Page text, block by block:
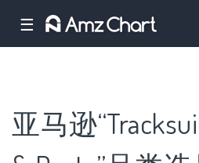
☰
亚马逊